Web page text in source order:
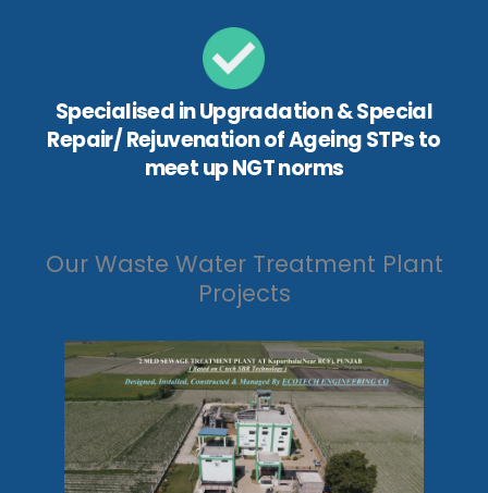
Specialised in Upgradation & Special
Repair/ Rejuvenation of Ageing STPs to
meet up NGT norms
Our Waste Water Treatment Plant
Projects